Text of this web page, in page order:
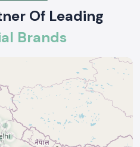
Of Leading
Brands